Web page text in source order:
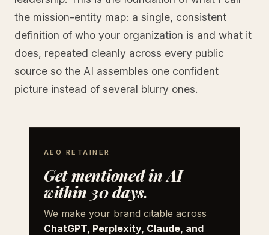
the mission-entity map: a single, consistent
definition of who your organization is and what it
does, repeated cleanly across every public
source so the AI assembles one confident
picture instead of several blurry ones.
AEO RETAINER
Get mentioned in AI
within 30 days.
We make your brand citable across
ChatGPT, Perplexity, Claude, and